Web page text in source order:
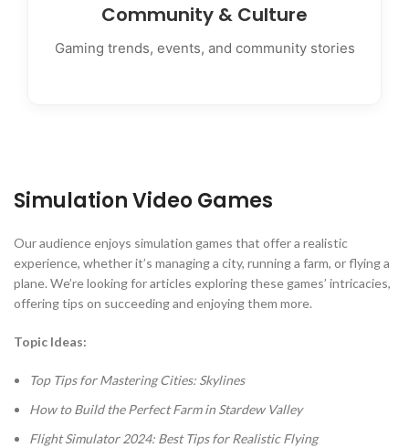
Community & Culture
Gaming trends, events, and community stories
Simulation Video Games
Our audience enjoys simulation games that offer a realistic
experience, whether it’s managing a city, running a farm, or flying a
plane. We’re looking for articles exploring these games’ intricacies,
offering tips on succeeding and enjoying them more.
Topic Ideas:
Top Tips for Mastering Cities: Skylines
How to Build the Perfect Farm in Stardew Valley
Flight Simulator 2024: Best Tips for Realistic Flying